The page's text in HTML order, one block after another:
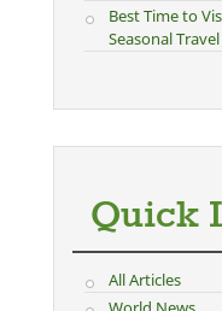
Best Time to
Seasonal
Quick
All Articles